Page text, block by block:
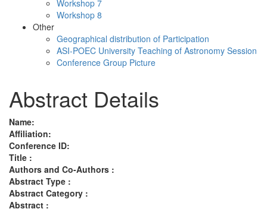
Workshop 7
Workshop 8
Other
Geographical distribution of Participation
ASI-POEC University Teaching of Astronomy Session
Conference Group Picture
Abstract Details
Name:
Affiliation:
Conference ID:
Title :
Authors and Co-Authors :
Abstract Type :
Abstract Category :
Abstract :